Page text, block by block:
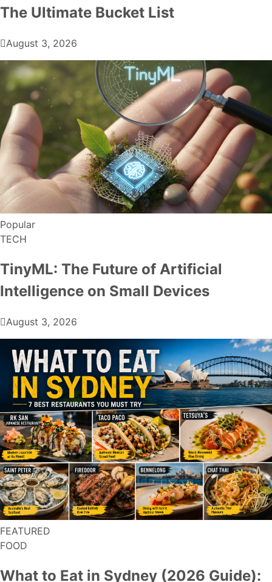
The Ultimate Bucket List
August 3, 2026
Popular
TECH
TinyML: The Future of Artificial
Intelligence on Small Devices
August 3, 2026
FEATURED
FOOD
What to Eat in Sydney (2026 Guide):